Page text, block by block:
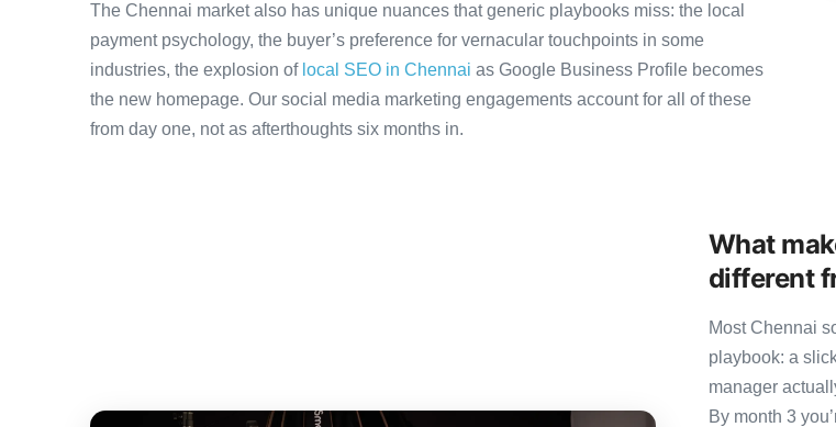
The Chennai market also has unique nuances that generic playbooks miss: the local
payment psychology, the buyer’s preference for vernacular touchpoints in some
industries, the explosion of local SEO in Chennai as Google Business Profile becomes
the new homepage. Our social media marketing engagements account for all of these
from day one, not as afterthoughts six months in.
What
different
Most Chennai
playbook: a
manager
By month 3